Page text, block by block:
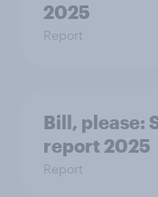
2025
Report
Bill, please:​
report 2025​
Report